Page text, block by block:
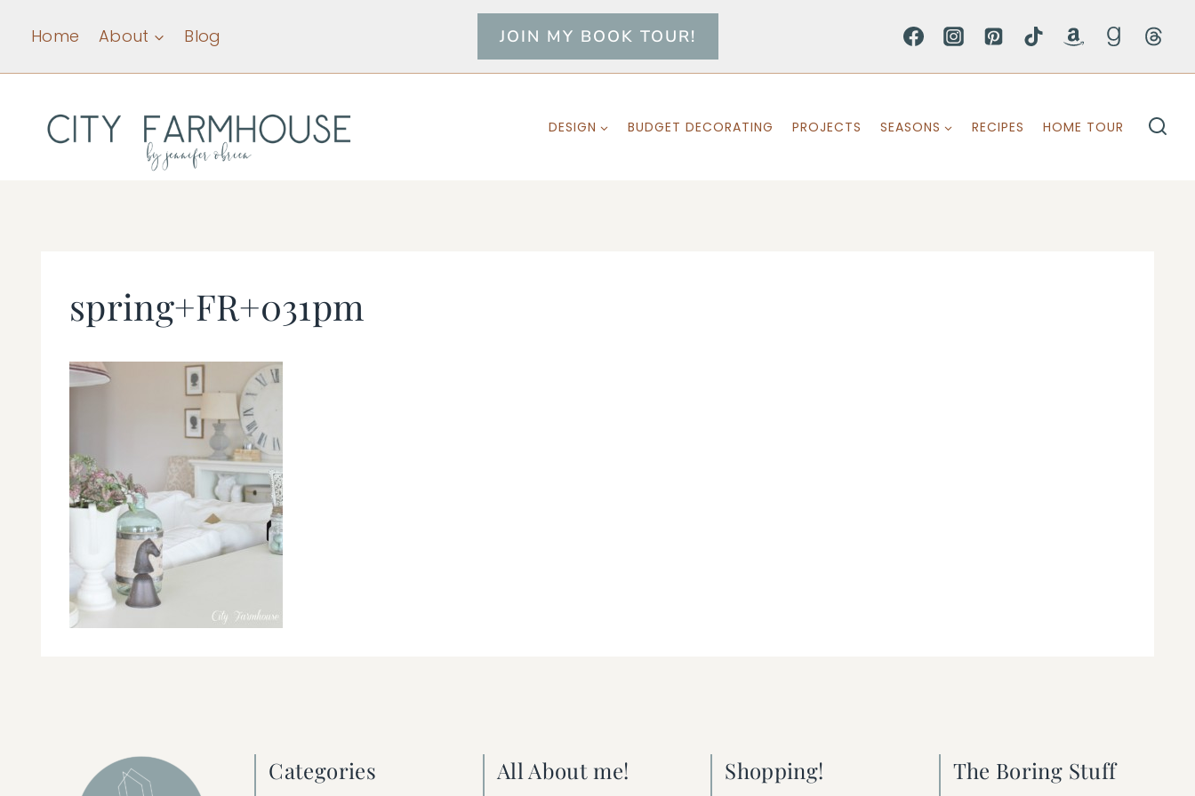
content
Home About Blog JOIN MY BOOK TOUR!
DESIGN BUDGET DECORATING PROJECTS SEASONS RECIPES HOME TOUR
spring+FR+031pm
Categories All About me! Shopping! The Boring Stuff